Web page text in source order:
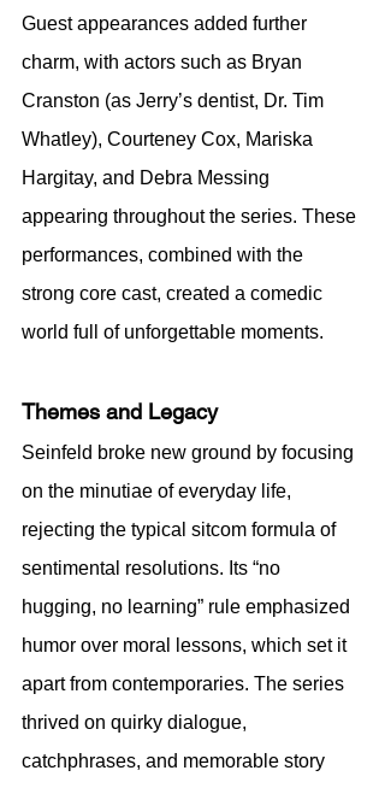
Guest appearances added further
charm, with actors such as Bryan
Cranston (as Jerry’s dentist, Dr. Tim
Whatley), Courteney Cox, Mariska
Hargitay, and Debra Messing
appearing throughout the series. These
performances, combined with the
strong core cast, created a comedic
world full of unforgettable moments.
Themes and Legacy
Seinfeld broke new ground by focusing
on the minutiae of everyday life,
rejecting the typical sitcom formula of
sentimental resolutions. Its “no
hugging, no learning” rule emphasized
humor over moral lessons, which set it
apart from contemporaries. The series
thrived on quirky dialogue,
catchphrases, and memorable story